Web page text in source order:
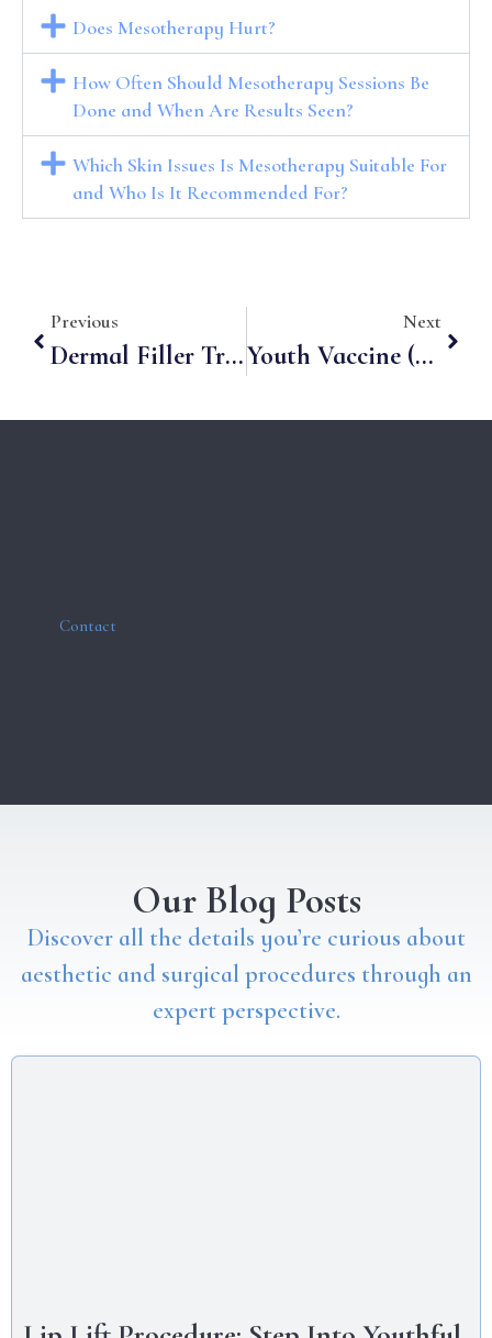
Does Mesotherapy Hurt?
How Often Should Mesotherapy Sessions Be
Done and When Are Results Seen?
Which Skin Issues Is Mesotherapy Suitable For
and Who Is It Recommended For?
Previous
Dermal Filler Treatments
Next
Youth Vaccine (Skin Booster)
Contact
Our Blog Posts
Discover all the details you’re curious about
aesthetic and surgical procedures through an
expert perspective.